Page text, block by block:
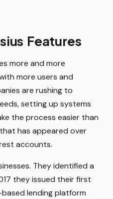
Features
more and more
more users and
are rushing to
setting up systems
the process easier than
has appeared over
accounts.
They identified a
they issued their first
lending platform